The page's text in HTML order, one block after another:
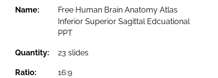
Name:
Free Human Brain Anatomy Atlas
Inferior Superior Sagittal Edcuational
PPT
Quantity: 23 slides
Ratio: 16:9